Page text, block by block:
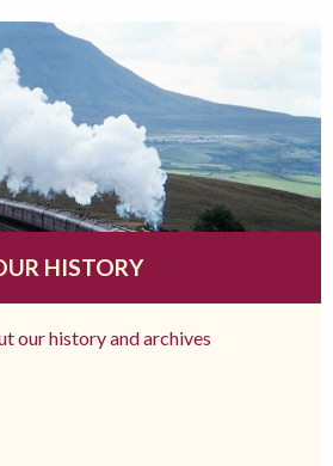
HISTORY
our history and archives